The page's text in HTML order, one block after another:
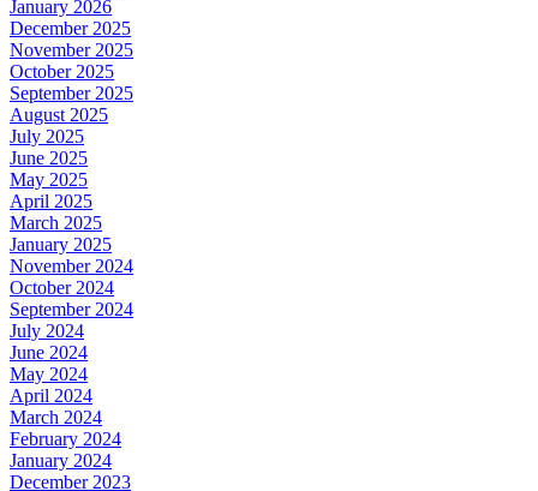
January 2026
December 2025
November 2025
October 2025
September 2025
August 2025
July 2025
June 2025
May 2025
April 2025
March 2025
January 2025
November 2024
October 2024
September 2024
July 2024
June 2024
May 2024
April 2024
March 2024
February 2024
January 2024
December 2023